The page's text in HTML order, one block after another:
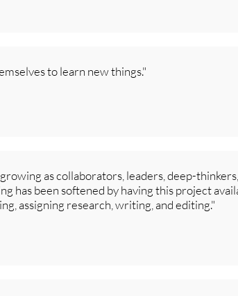
to learn new things."
as collaborators, leaders, deep-
has been softened by having this project
assigning research, writing, and editing."